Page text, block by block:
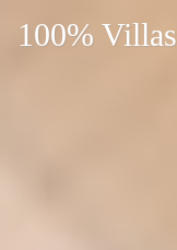
100% Villas